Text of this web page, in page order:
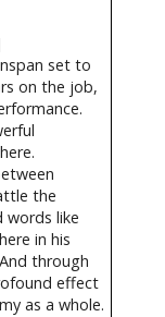
set to
on the job,
the
words like
in his
through
effect
as a whole.